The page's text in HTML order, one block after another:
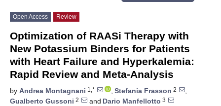
Open Access Review
Optimization of RAASi Therapy with
New Potassium Binders for Patients
with Heart Failure and Hyperkalemia:
Rapid Review and Meta-Analysis
by Andrea Montagnani 1,* , Stefania Frasson 2
,
Gualberto Gussoni 2 and Dario Manfellotto 3